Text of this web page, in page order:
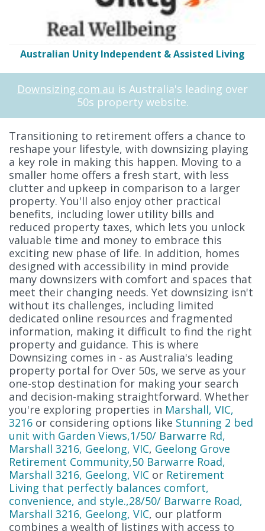
Australian Unity Independent & Assisted Living
Downsizing.com.au is Australia's leading over
50s property website.
Transitioning to retirement offers a chance to
reshape your lifestyle, with downsizing playing
a key role in making this happen. Moving to a
smaller home offers a fresh start, with less
clutter and upkeep in comparison to a larger
property. You'll also enjoy other practical
benefits, including lower utility bills and
reduced property taxes, which lets you unlock
valuable time and money to embrace this
exciting new phase of life. In addition, homes
designed with accessibility in mind provide
many downsizers with comfort and spaces that
meet their changing needs. Yet downsizing isn't
without its challenges, including limited
dedicated online resources and fragmented
information, making it difficult to find the right
property and guidance. This is where
Downsizing comes in - as Australia's leading
property portal for Over 50s, we serve as your
one-stop destination for making your search
and decision-making straightforward. Whether
you're exploring properties in Marshall, VIC,
3216 or considering options like Stunning 2 bed
unit with Garden Views,1/50/ Barwarre Rd,
Marshall 3216, Geelong, VIC, Geelong Grove
Retirement Community,50 Barwarre Road,
Marshall 3216, Geelong, VIC or Retirement
Living that perfectly balances comfort,
convenience, and style.,28/50/ Barwarre Road,
Marshall 3216, Geelong, VIC, our platform
combines a wealth of listings with access to